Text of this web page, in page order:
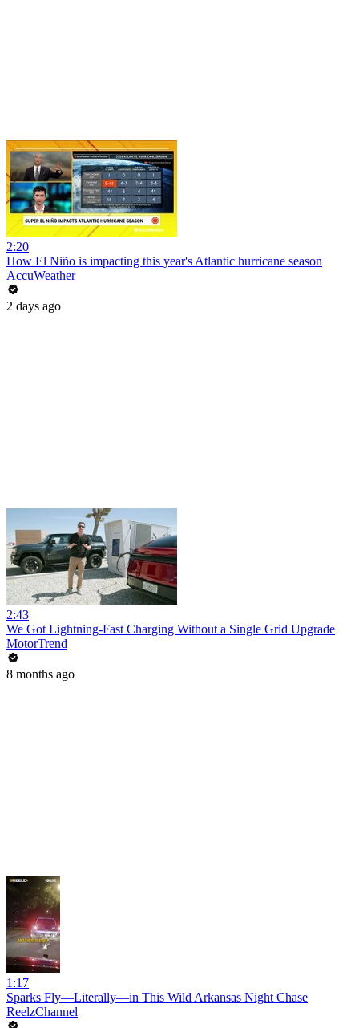
2:20
How El Niño is impacting this year's Atlantic hurricane season
AccuWeather
2 days ago
2:43
We Got Lightning-Fast Charging Without a Single Grid Upgrade
MotorTrend
8 months ago
1:17
Sparks Fly—Literally—in This Wild Arkansas Night Chase
ReelzChannel